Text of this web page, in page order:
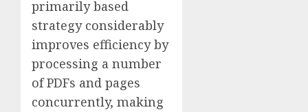
primarily based
strategy considerably
improves efficiency by
processing a number
of PDFs and pages
concurrently, making